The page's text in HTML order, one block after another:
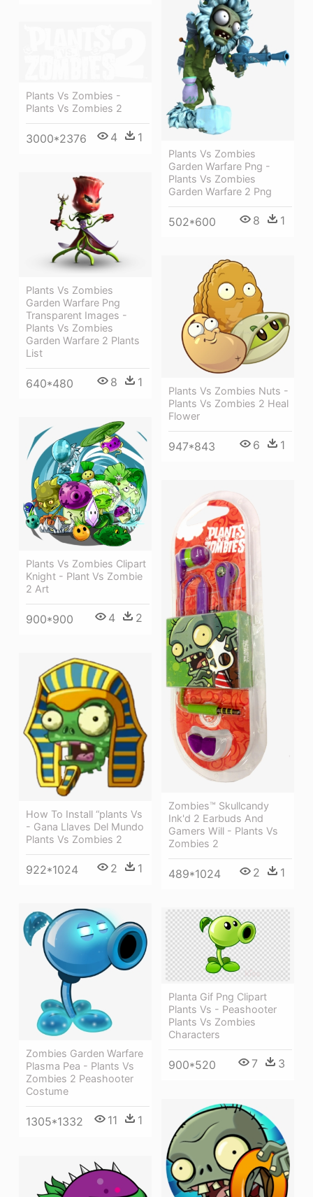
Plants Vs Zombies
Garden Warfare Png -
Plants Vs Zombies
Garden Warfare 2 Png
502*600 8 1
Plants Vs Zombies -
Plants Vs Zombies 2
3000*2376 4 1
Plants Vs Zombies
Garden Warfare Png
Transparent Images -
Plants Vs Zombies
Garden Warfare 2 Plants
List
640*480 8 1
Plants Vs Zombies Nuts -
Plants Vs Zombies 2 Heal
Flower
947*843 6 1
Plants Vs Zombies Clipart
Knight - Plant Vs Zombie
2 Art
900*900 4 2
Zombies™ Skullcandy
Ink'd 2 Earbuds And
Gamers Will - Plants Vs
Zombies 2
489*1024 2 1
How To Install “plants Vs
- Gana Llaves Del Mundo
Plants Vs Zombies 2
922*1024 2 1
Zombies Garden Warfare
Plasma Pea - Plants Vs
Zombies 2 Peashooter
Costume
1305*1332 11 1
Planta Gif Png Clipart
Plants Vs - Peashooter
Plants Vs Zombies
Characters
900*520 7 3